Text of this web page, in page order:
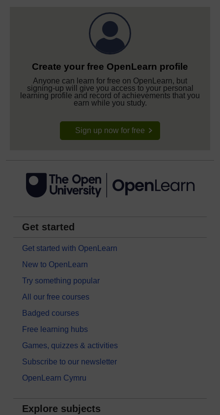
Create your free OpenLearn profile
Anyone can learn for free on OpenLearn, but
signing-up will give you access to your personal
learning profile and record of achievements that you
earn while you study.
Sign up now for free
Get started
Get started with OpenLearn
New to OpenLearn
Try something popular
All our free courses
Badged courses
Free learning hubs
Games, quizzes & activities
Subscribe to our newsletter
OpenLearn Cymru
Explore subjects